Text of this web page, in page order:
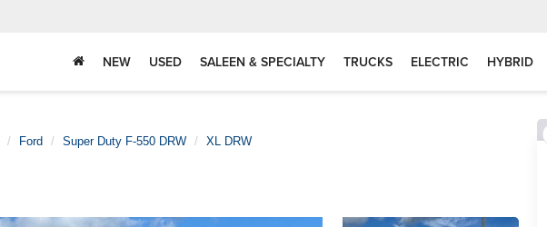
NEW USED SALEEN & SPECIALTY TRUCKS ELECTRIC HYBRID
Ford Super Duty F-550 DRW XL DRW